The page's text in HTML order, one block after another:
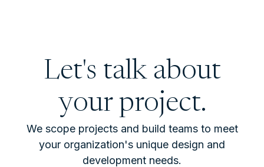
Let's talk about
your project.
We scope projects and build teams to meet
your organization's unique design and
development needs.